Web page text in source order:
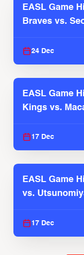
EASL Game
Braves vs.
24 Dec
EASL Game
Kings vs.
17 Dec
EASL Game
vs.
17 Dec